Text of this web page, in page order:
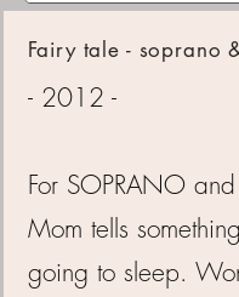
Fairy tale - soprano
- 2012 -
For SOPRANO
Mom tells
going to sleep.